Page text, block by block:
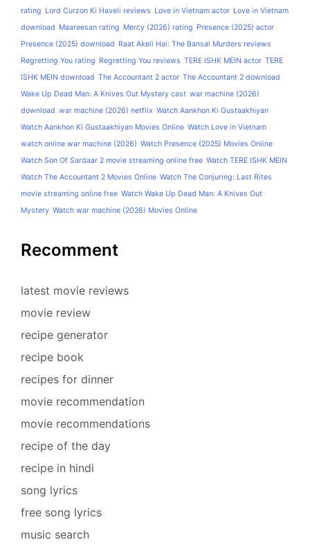
rating Lord Curzon Ki Haveli reviews Love in Vietnam actor Love in Vietnam
download Maareesan rating Mercy (2026) rating Presence (2025) actor
Presence (2025) download Raat Akeli Hai: The Bansal Murders reviews
Regretting You rating Regretting You reviews TERE ISHK MEIN actor TERE
ISHK MEIN download The Accountant 2 actor The Accountant 2 download
Wake Up Dead Man: A Knives Out Mystery cast war machine (2026)
download war machine (2026) netflix Watch Aankhon Ki Gustaakhiyan
Watch Aankhon Ki Gustaakhiyan Movies Online Watch Love in Vietnam
watch online war machine (2026) Watch Presence (2025) Movies Online
Watch Son Of Sardaar 2 movie streaming online free Watch TERE ISHK MEIN
Watch The Accountant 2 Movies Online Watch The Conjuring: Last Rites
movie streaming online free Watch Wake Up Dead Man: A Knives Out
Mystery Watch war machine (2026) Movies Online
Recomment
latest movie reviews
movie review
recipe generator
recipe book
recipes for dinner
movie recommendation
movie recommendations
recipe of the day
recipe in hindi
song lyrics
free song lyrics
music search